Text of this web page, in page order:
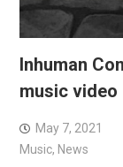
Inhuman
music video
May 7, 2021
Music, News